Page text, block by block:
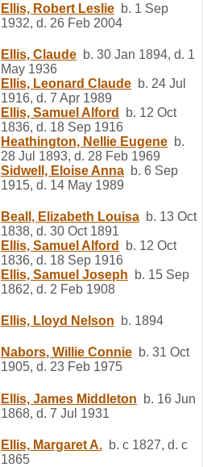
Ellis, Robert Leslie b. 1 Sep
1932, d. 26 Feb 2004
Ellis, Claude b. 30 Jan 1894, d. 1
May 1936
Ellis, Leonard Claude b. 24 Jul
1916, d. 7 Apr 1989
Ellis, Samuel Alford
b. 12 Oct
1836, d. 18 Sep 1916
Heathington, Nellie Eugene b.
28 Jul 1893, d. 28 Feb 1969
Sidwell, Eloise Anna b. 6 Sep
1915, d. 14 May 1989
Beall, Elizabeth Louisa b. 13 Oct
1838, d. 30 Oct 1891
Ellis, Samuel Alford
b. 12 Oct
1836, d. 18 Sep 1916
Ellis, Samuel Joseph b. 15 Sep
1862, d. 2 Feb 1908
Ellis, Lloyd Nelson b. 1894
Nabors, Willie Connie b. 31 Oct
1905, d. 23 Feb 1975
Ellis, James Middleton b. 16 Jun
1868, d. 7 Jul 1931
Ellis, Margaret A. b. c 1827, d. c
1865